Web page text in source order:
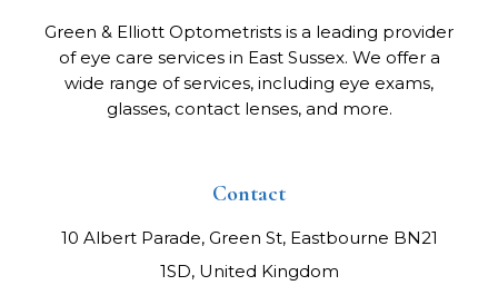
Green & Elliott Optometrists is a leading provider
of eye care services in East Sussex. We offer a
wide range of services, including eye exams,
glasses, contact lenses, and more.
Contact
10 Albert Parade, Green St, Eastbourne BN21
1SD, United Kingdom